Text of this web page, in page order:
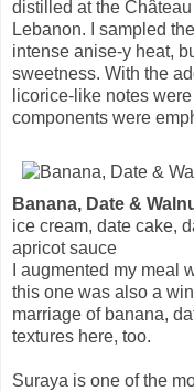
distilled at the
Lebanon. I sampled
intense anise-y heat,
sweetness. With the
licorice-like notes
components were
Banana, Date &
ice cream, date cake,
apricot sauce
I augmented my meal
this one was also a
marriage of banana,
textures here, too.
Suraya is one of the